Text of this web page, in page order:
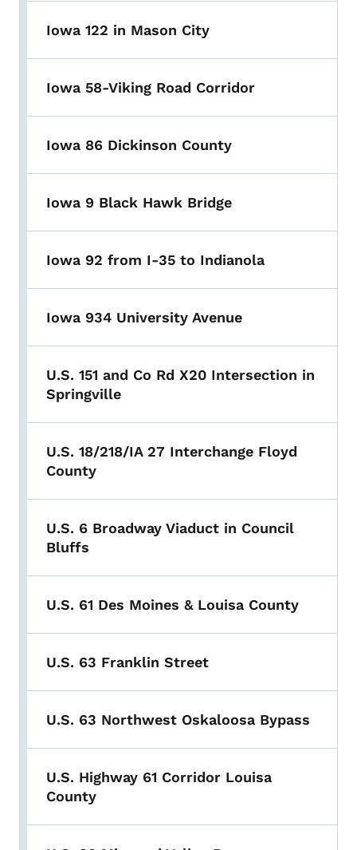
Iowa 122 in Mason City
Iowa 58-Viking Road Corridor
Iowa 86 Dickinson County
Iowa 9 Black Hawk Bridge
Iowa 92 from I-35 to Indianola
Iowa 934 University Avenue
U.S. 151 and Co Rd X20 Intersection in
Springville
U.S. 18/218/IA 27 Interchange Floyd
County
U.S. 6 Broadway Viaduct in Council
Bluffs
U.S. 61 Des Moines & Louisa County
U.S. 63 Franklin Street
U.S. 63 Northwest Oskaloosa Bypass
U.S. Highway 61 Corridor Louisa
County